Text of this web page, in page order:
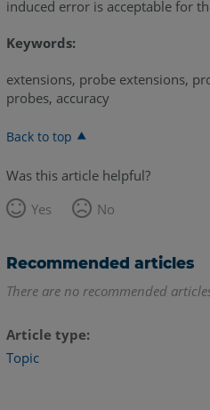
induced error is acceptable for
Keywords:
extensions, probe extensions,
probes, accuracy
Back to top
Was this article helpful?
Yes
No
Recommended articles
There are no recommended
Article type
Topic